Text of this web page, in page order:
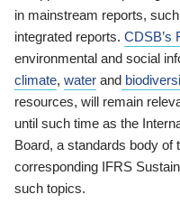
in mainstream reports,
integrated reports. CDSB’s
environmental and social
climate, water and
resources, will remain
until such time as the
Board, a standards body of
corresponding IFRS
such topics.